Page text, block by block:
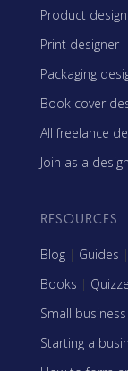
Product
Print designer
Packaging
Book cover
All freelance
Join as a
RESOURCES
Blog | Guides |
Books |
Small
Starting a